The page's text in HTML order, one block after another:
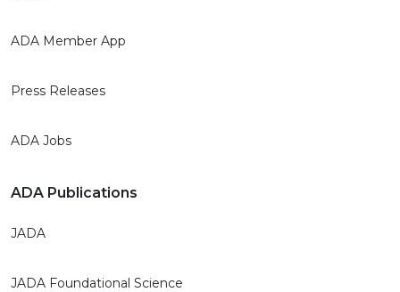
ADA Member App
Press Releases
ADA Jobs
ADA Publications
JADA
JADA Foundational Science